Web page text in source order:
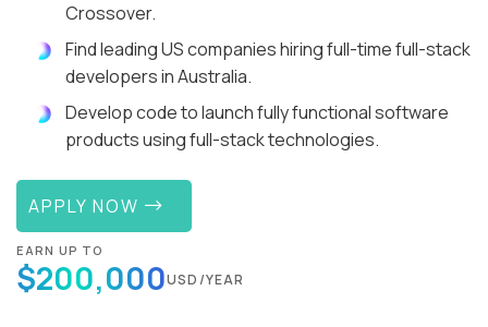
Crossover.
Find leading US companies hiring full-time full-stack
developers in Australia.
Develop code to launch fully functional software
products using full-stack technologies.
APPLY NOW
EARN UP TO
$200,000USD/YEAR